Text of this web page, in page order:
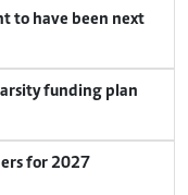
to have been next
funding plan
for 2027